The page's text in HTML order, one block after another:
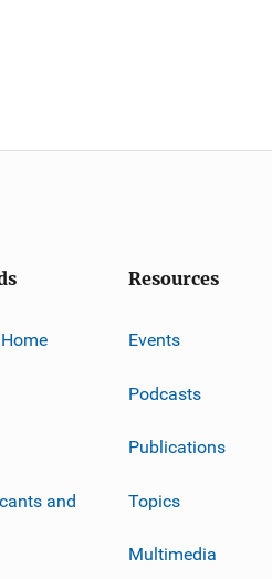
and
Resources
Events
Podcasts
Publications
Topics
Multimedia